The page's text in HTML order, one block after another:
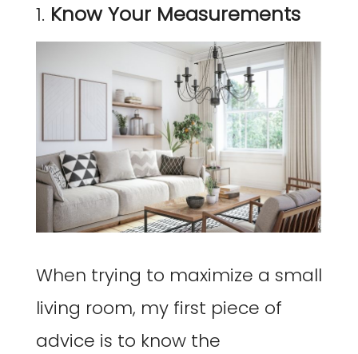
1. Know Your Measurements
When trying to maximize a small
living room, my first piece of
advice is to know the